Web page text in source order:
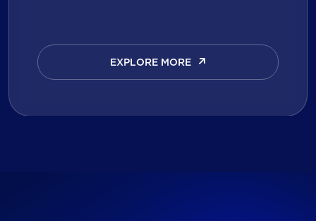
EXPLORE MORE
EXPLORE MORE